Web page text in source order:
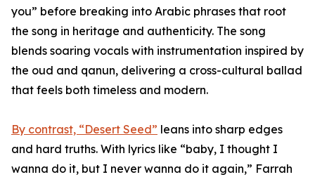
you” before breaking into Arabic phrases that root
the song in heritage and authenticity. The song
blends soaring vocals with instrumentation inspired by
the oud and qanun, delivering a cross-cultural ballad
that feels both timeless and modern.
By contrast, “Desert Seed” leans into sharp edges
and hard truths. With lyrics like “baby, I thought I
wanna do it, but I never wanna do it again,” Farrah